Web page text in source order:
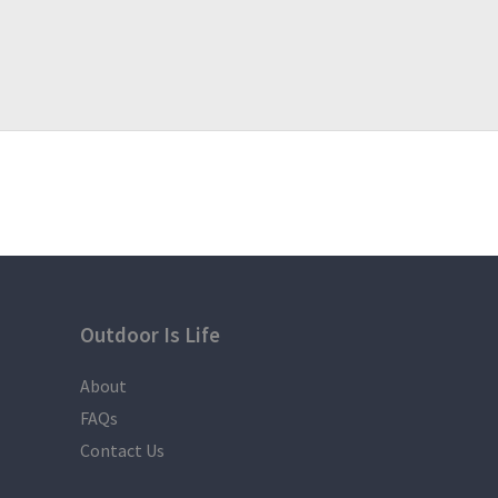
Outdoor Is Life
About
FAQs
Contact Us